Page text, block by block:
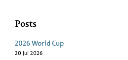
Posts
2026 World Cup
20 Jul 2026